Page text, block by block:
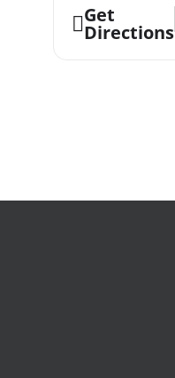
Get
Directions